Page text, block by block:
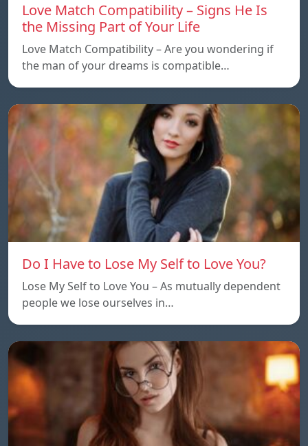
Love Match Compatibility – Signs He Is
the Missing Part of Your Life
Love Match Compatibility – Are you wondering if
the man of your dreams is compatible…
Do I Have to Lose My Self to Love You?
Lose My Self to Love You – As mutually dependent
people we lose ourselves in…